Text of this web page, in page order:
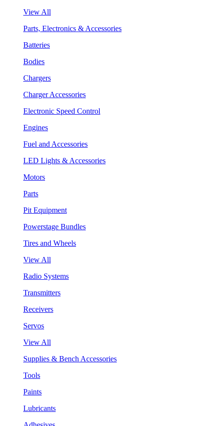
View All
Parts, Electronics & Accessories
Batteries
Bodies
Chargers
Charger Accessories
Electronic Speed Control
Engines
Fuel and Accessories
LED Lights & Accessories
Motors
Parts
Pit Equipment
Powerstage Bundles
Tires and Wheels
View All
Radio Systems
Transmitters
Receivers
Servos
View All
Supplies & Bench Accessories
Tools
Paints
Lubricants